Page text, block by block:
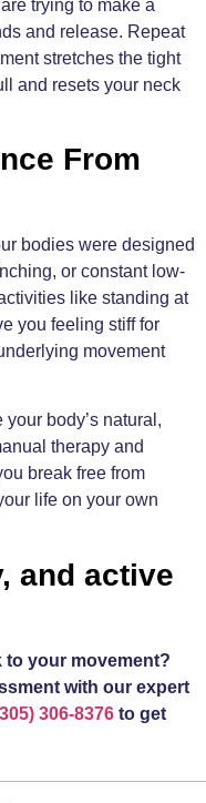
trying to make a
and release. Repeat
stretches the tight
and resets your neck
From
bodies were designed
or constant low-
like standing at
you feeling stiff for
movement
body’s natural,
therapy and
break free from
life on your own
and active
to your movement?
with our expert
306-8376 to get